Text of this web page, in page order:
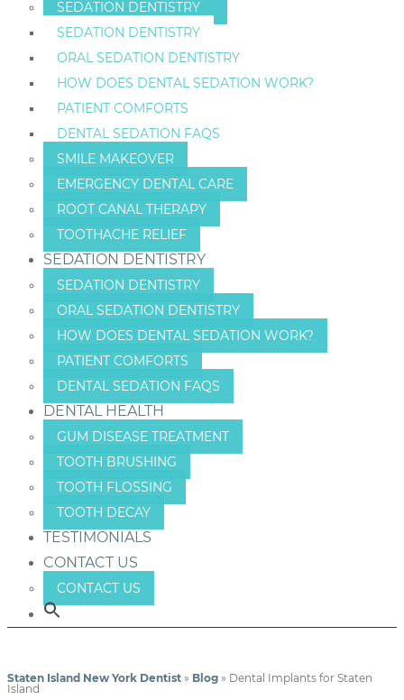
SEDATION DENTISTRY
SEDATION DENTISTRY
ORAL SEDATION DENTISTRY
HOW DOES DENTAL SEDATION WORK?
PATIENT COMFORTS
DENTAL SEDATION FAQS
SMILE MAKEOVER
EMERGENCY DENTAL CARE
ROOT CANAL THERAPY
TOOTHACHE RELIEF
SEDATION DENTISTRY
SEDATION DENTISTRY
ORAL SEDATION DENTISTRY
HOW DOES DENTAL SEDATION WORK?
PATIENT COMFORTS
DENTAL SEDATION FAQS
DENTAL HEALTH
GUM DISEASE TREATMENT
TOOTH BRUSHING
TOOTH FLOSSING
TOOTH DECAY
TESTIMONIALS
CONTACT US
CONTACT US
Staten Island New York Dentist » Blog » Dental Implants for Staten
Island